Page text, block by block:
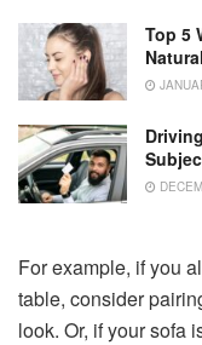
Top 5
For example, if you
table, consider
look. Or, if your sofa